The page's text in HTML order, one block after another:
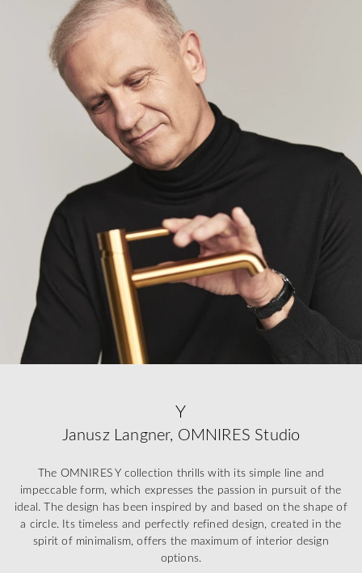
Y
Janusz Langner, OMNIRES Studio
The OMNIRES Y collection thrills with its simple line and
impeccable form, which expresses the passion in pursuit of the
ideal. The design has been inspired by and based on the shape of
a circle. Its timeless and perfectly refined design, created in the
spirit of minimalism, offers the maximum of interior design
options.